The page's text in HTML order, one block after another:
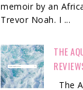
memoir by an
Trevor Noah. I ...
THE
The